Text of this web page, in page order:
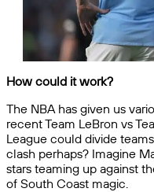
How could it work?
The NBA has given us
recent Team LeBron vs
League could divide
clash perhaps? Imagine
stars teaming up against
of South Coast magic.